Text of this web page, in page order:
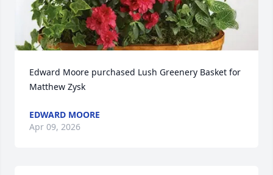
Edward Moore purchased Lush Greenery Basket for
Matthew Zysk
EDWARD MOORE
Apr 09, 2026